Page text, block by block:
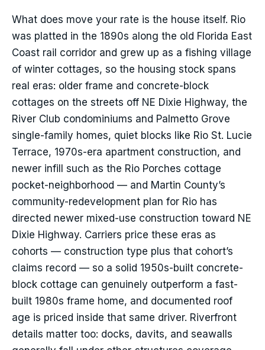
What does move your rate is the house itself. Rio
was platted in the 1890s along the old Florida East
Coast rail corridor and grew up as a fishing village
of winter cottages, so the housing stock spans
real eras: older frame and concrete-block
cottages on the streets off NE Dixie Highway, the
River Club condominiums and Palmetto Grove
single-family homes, quiet blocks like Rio St. Lucie
Terrace, 1970s-era apartment construction, and
newer infill such as the Rio Porches cottage
pocket-neighborhood — and Martin County’s
community-redevelopment plan for Rio has
directed newer mixed-use construction toward NE
Dixie Highway. Carriers price these eras as
cohorts — construction type plus that cohort’s
claims record — so a solid 1950s-built concrete-
block cottage can genuinely outperform a fast-
built 1980s frame home, and documented roof
age is priced inside that same driver. Riverfront
details matter too: docks, davits, and seawalls